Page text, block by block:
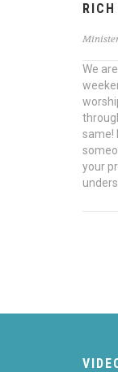
We
same!
your